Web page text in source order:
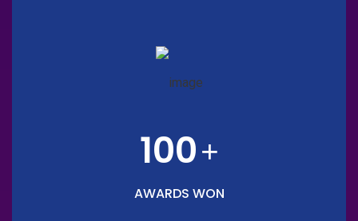
100+
AWARDS WON